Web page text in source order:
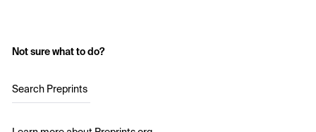
Not sure what to do?
Search Preprints